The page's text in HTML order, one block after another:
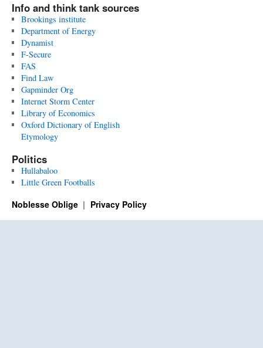
Info and think tank sources
Brookings institute
Department of Energy
Dynamist
F-Secure
FAS
Find Law
Gapminder Org
Internet Storm Center
Library of Economics
Oxford Dictionary of English
Etymology
Politics
Hullabaloo
Little Green Footballs
Noblesse Oblige Privacy Policy